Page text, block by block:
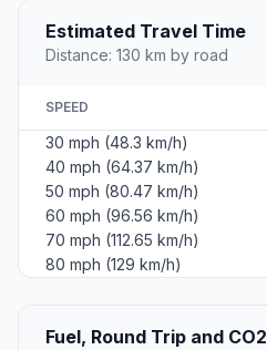
Estimated Travel Time
Distance: 130 km by road
SPEED
30 mph (48.3 km/h)
40 mph (64.37 km/h)
50 mph (80.47 km/h)
60 mph (96.56 km/h)
70 mph (112.65 km/h)
80 mph (129 km/h)
Fuel, Round Trip and CO2